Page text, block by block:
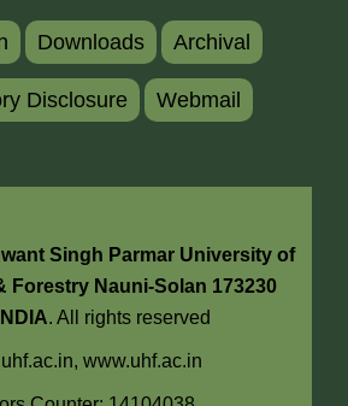
Downloads Archival
Disclosure Webmail
Singh Parmar University of
Forestry Nauni-Solan 173230
. All rights reserved
www.uhf.ac.in